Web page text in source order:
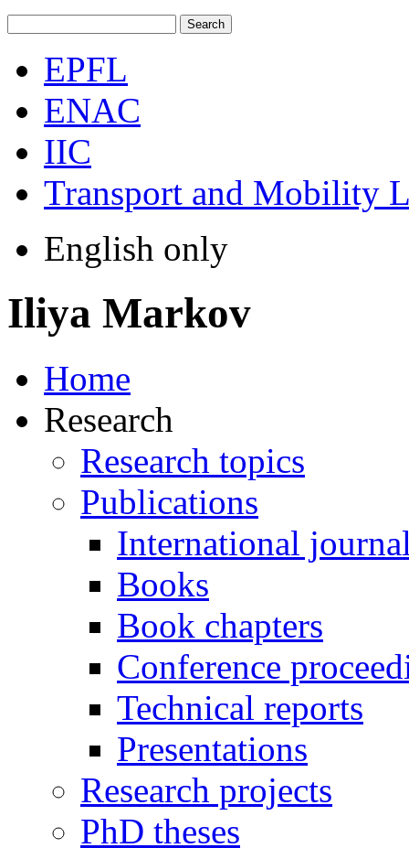
Search
EPFL
ENAC
IIC
Transport and Mobility
English only
Iliya Markov
Home
Research
Research topics
Publications
International
Books
Book chapters
Conference
Technical reports
Presentations
Research projects
PhD theses